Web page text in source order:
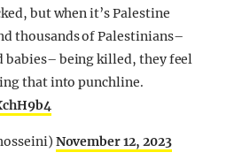
but when it’s Palestine
thousands of Palestinians–
babies– being killed, they feel
that into punchline.
November 12, 2023